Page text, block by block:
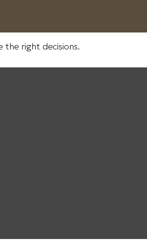
the right decisions.